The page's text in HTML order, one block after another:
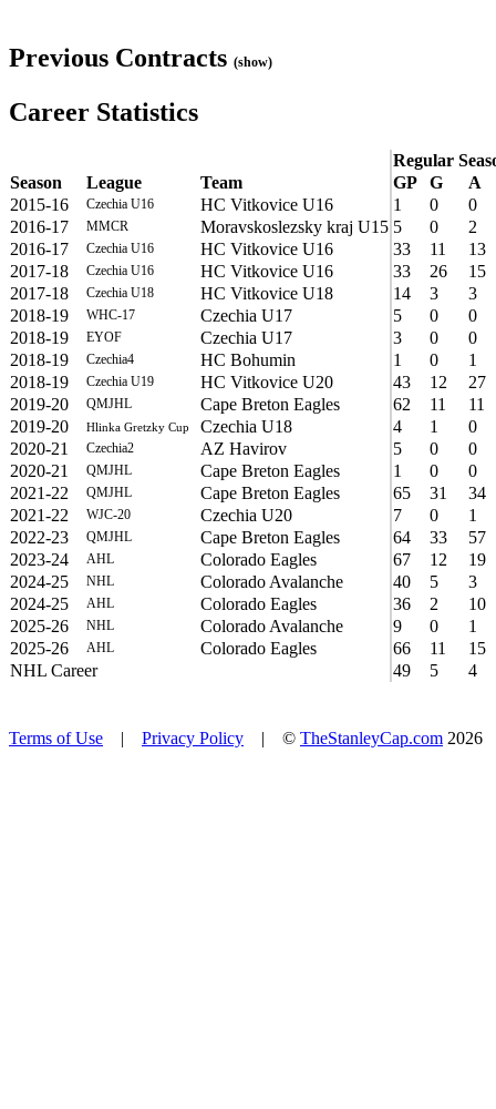
Previous Contracts (show)
Career Statistics
Regular
Season
League Team GP G
A
2015-16
Czechia U16 HC Vitkovice U16 1 0
0
2016-17
MMCR Moravskoslezsky kraj U15 5 0
2
2016-17
Czechia U16 HC Vitkovice U16 33 11
13
2017-18
Czechia U16 HC Vitkovice U16 33 26
15
2017-18
Czechia U18 HC Vitkovice U18 14 3
3
2018-19
WHC-17 Czechia U17 5 0
0
2018-19
EYOF Czechia U17 3 0
0
2018-19
Czechia4 HC Bohumin 1 0
1
2018-19
Czechia U19 HC Vitkovice U20 43 12
27
2019-20
QMJHL Cape Breton Eagles 62 11
11
2019-20
Hlinka Gretzky Cup Czechia U18 4 1
0
2020-21
Czechia2 AZ Havirov 5 0
0
2020-21
QMJHL Cape Breton Eagles 1 0
0
2021-22
QMJHL Cape Breton Eagles 65 31
34
2021-22
WJC-20 Czechia U20 7 0
1
2022-23
QMJHL Cape Breton Eagles 64 33
57
2023-24
AHL Colorado Eagles 67 12
19
2024-25
NHL Colorado Avalanche 40 5
3
2024-25
AHL Colorado Eagles 36 2
10
2025-26
NHL Colorado Avalanche 9 0
1
2025-26
AHL Colorado Eagles 66 11
15
NHL Career
49 5 4
Terms of Use | Privacy Policy | © TheStanleyCap.com